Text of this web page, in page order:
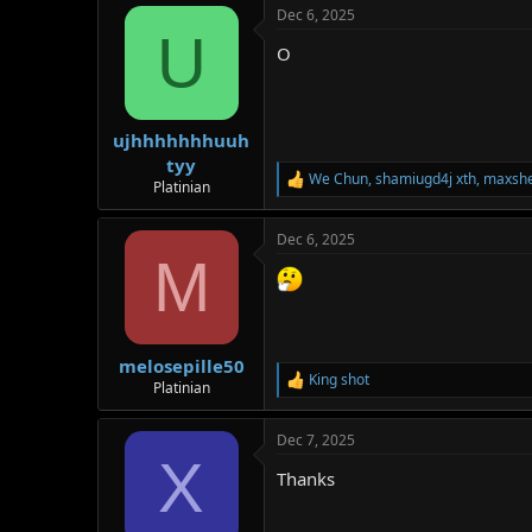
c
i
U
ujhhhhhhhuuh
tyy
Platinian
Dec 6, 2025
O
R
e
c
t
i
We Chun,shamiugd4j xth,
M
melosepille50
Platinian
Dec 6, 2025
R
e
a
c
i
King shot
X
Dec 7, 2025
Thanks